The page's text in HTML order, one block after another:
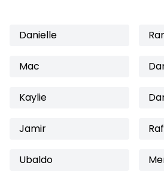
Danielle
Mac
Kaylie
Jamir
Ubaldo